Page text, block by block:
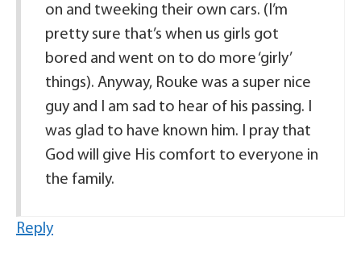
on and tweeking their own cars. (I’m
pretty sure that’s when us girls got
bored and went on to do more ‘girly’
things). Anyway, Rouke was a super nice
guy and I am sad to hear of his passing. I
was glad to have known him. I pray that
God will give His comfort to everyone in
the family.
Reply